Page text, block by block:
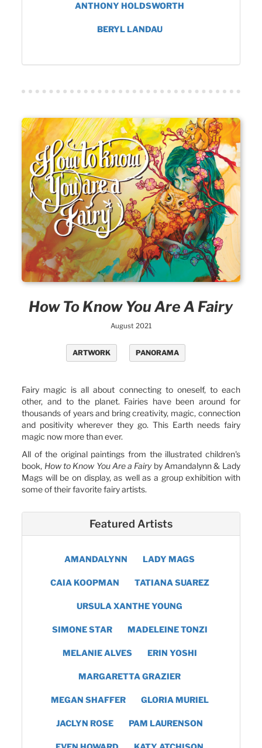
ANTHONY HOLDSWORTH
BERYL LANDAU
How To Know You Are A Fairy
August 2021
ARTWORK PANORAMA
Fairy magic is all about connecting to oneself, to each
other, and to the planet. Fairies have been around for
thousands of years and bring creativity, magic, connection
and positivity wherever they go. This Earth needs fairy
magic now more than ever.
All of the original paintings from the illustrated children's
book, How to Know You Are a Fairyby Amandalynn & Lady
Mags will be on display, as well as a group exhibition with
some of their favorite fairy artists.
Featured Artists
AMANDALYNN LADY MAGS
CAIA KOOPMAN TATIANA SUAREZ
URSULA XANTHE YOUNG
SIMONE STAR MADELEINE TONZI
MELANIE ALVES ERIN YOSHI
MARGARETTA GRAZIER
MEGAN SHAFFER GLORIA MURIEL
JACLYN ROSE PAM LAURENSON